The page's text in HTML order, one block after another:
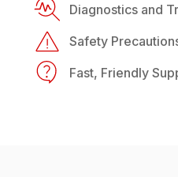
Diagnostics and
Safety
Fast, Friendly